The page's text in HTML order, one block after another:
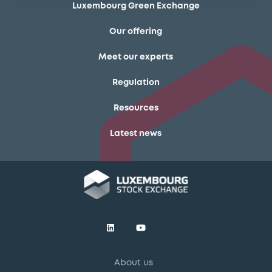
Luxembourg Green Exchange
Our offering
Meet our experts
Regulation
Resources
Latest news
About us